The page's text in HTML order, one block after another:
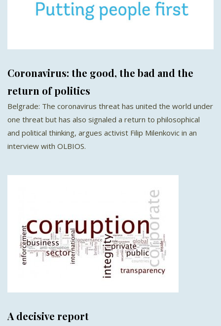
Coronavirus: the good, the bad and the
return of politics
Belgrade: The coronavirus threat has united the world under
one threat but has also signaled a return to philosophical
and political thinking, argues activist Filip Milenkovic in an
interview with OLBIOS.
A decisive report